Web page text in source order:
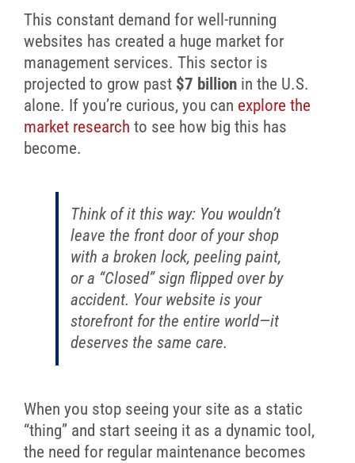
This constant demand for well-running
websites has created a huge market for
management services. This sector is
projected to grow past $7 billionin the U.S.
alone. If you’re curious, you can explore the
market research to see how big this has
become.
Think of it this way: You wouldn’t
leave the front door of your shop
with a broken lock, peeling paint,
or a “Closed” sign flipped over by
accident. Your website is your
storefront for the entire world—it
deserves the same care.
When you stop seeing your site as a static
“thing” and start seeing it as a dynamic tool,
the need for regular maintenance becomes